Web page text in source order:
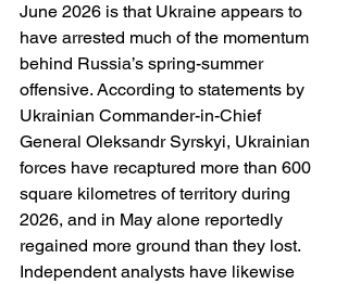
June 2026 is that Ukraine appears to
have arrested much of the momentum
behind Russia’s spring-summer
offensive. According to statements by
Ukrainian Commander-in-Chief
General Oleksandr Syrskyi, Ukrainian
forces have recaptured more than 600
square kilometres of territory during
2026, and in May alone reportedly
regained more ground than they lost.
Independent analysts have likewise